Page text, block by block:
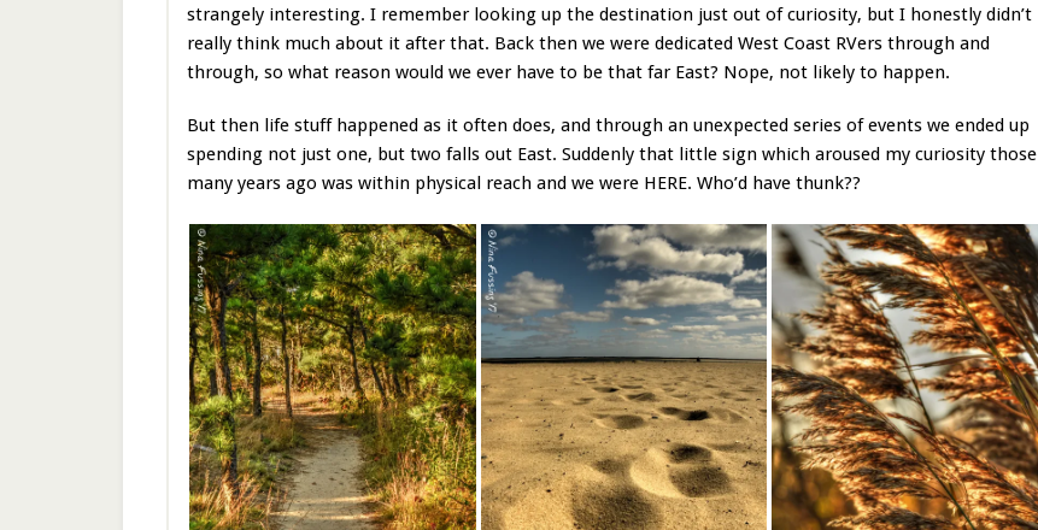
strangely interesting. I remember looking up the destination just out of curiosity, but I honestly didn’t
really think much about it after that. Back then we were dedicated West Coast RVers through and
through, so what reason would we ever have to be that far East? Nope, not likely to happen.
But then life stuff happened as it often does, and through an unexpected series of events we ended up
spending not just one, but two falls out East. Suddenly that little sign which aroused my curiosity those
many years ago was within physical reach and we were HERE. Who’d have thunk??